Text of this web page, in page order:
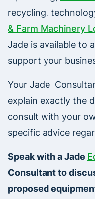
recycling,
& Farm Machinery
Jade is available to
support your
Your Jade
explain exactly the
consult with your
specific advice
Speak with a Jade
Consultant to
proposed